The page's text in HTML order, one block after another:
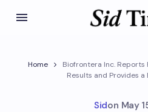
Home
Biofrontera Inc.
Results and Provides
Sidon May